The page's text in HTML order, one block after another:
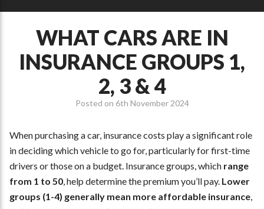
WHAT CARS ARE IN
INSURANCE GROUPS 1,
2, 3 & 4
Posted on 6th November 2024
When purchasing a car, insurance costs play a significant role
in deciding which vehicle to go for, particularly for first-time
drivers or those on a budget. Insurance groups, which range
from 1 to 50 , help determine the premium you’ll pay. Lower
groups (1-4) generally mean more affordable insurance